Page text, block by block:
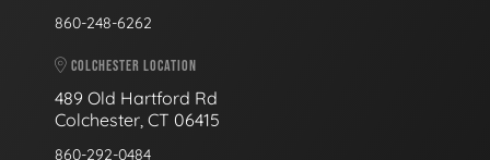
860-248-6262
COLCHESTER LOCATION
489 Old Hartford Rd
Colchester, CT 06415
860-292-0484